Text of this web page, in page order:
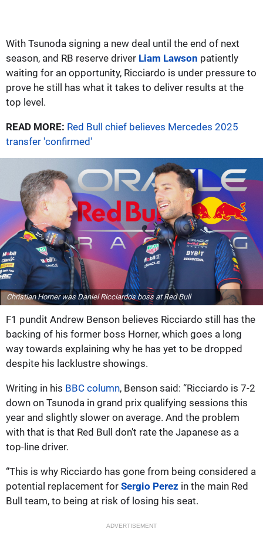
With Tsunoda signing a new deal until the end of next
season, and RB reserve driver Liam Lawson patiently
waiting for an opportunity, Ricciardo is under pressure to
prove he still has what it takes to deliver results at the
top level.
READ MORE: Red Bull chief believes Mercedes 2025
transfer 'confirmed'
Christian Horner was Daniel Ricciardo's boss at Red Bull
F1 pundit Andrew Benson believes Ricciardo still has the
backing of his former boss Horner, which goes a long
way towards explaining why he has yet to be dropped
despite his lacklustre showings.
Writing in his BBC column, Benson said: “Ricciardo is 7-2
down on Tsunoda in grand prix qualifying sessions this
year and slightly slower on average. And the problem
with that is that Red Bull don't rate the Japanese as a
top-line driver.
“This is why Ricciardo has gone from being considered a
potential replacement for Sergio Perez in the main Red
Bull team, to being at risk of losing his seat.
ADVERTISEMENT